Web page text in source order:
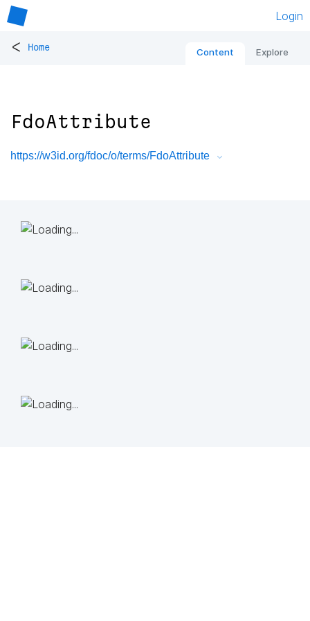
Login
< Home Content Explore
FdoAttribute
https://w3id.org/fdoc/o/terms/FdoAttribute